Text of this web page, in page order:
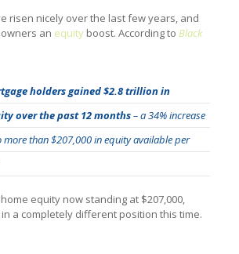
risen nicely over the last few years, and
an equityboost. According to Black
holders gained $2.8 trillion in
over the past 12 months– a 34% increase
more than $207,000 in equity available per
equity now standing at $207,000,
a completely different position this time.